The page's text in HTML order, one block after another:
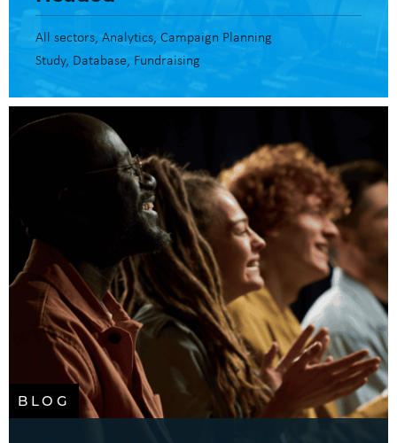
All sectors Analytics Campaign Planning
Study Database Fundraising
BLOG